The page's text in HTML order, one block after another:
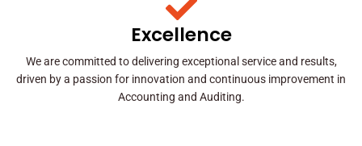
Excellence
We are committed to delivering exceptional service and results,
driven by a passion for innovation and continuous improvement in
Accounting and Auditing.